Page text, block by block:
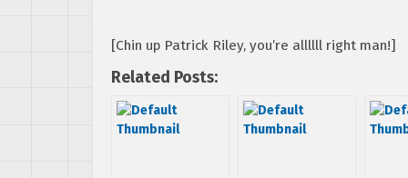
[Chin up Patrick Riley, you’re allllll right man!]
Related Posts: